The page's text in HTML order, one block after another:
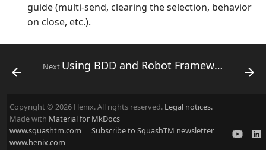
guide (multi-send, clearing the selection, behavior
on close, etc.).
Next Using BDD and Robot Framework in SquashTM
Copyright © 2026 Henix. All rights reserved. Legal notices.
Made with Material for MkDocs
www.squashtm.com
www.henix.com
Subscribe to SquashTM newsletter